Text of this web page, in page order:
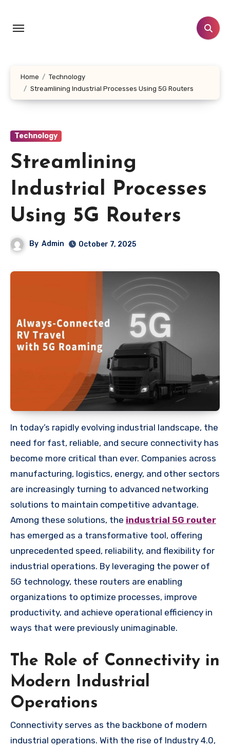
content
Home
Technology
Streamlining Industrial Processes Using 5G Routers
Technology
Streamlining
Industrial Processes
Using 5G Routers
By Admin October 7, 2025
In today’s rapidly evolving industrial landscape, the
need for fast, reliable, and secure connectivity has
become more critical than ever. Companies across
manufacturing, logistics, energy, and other sectors
are increasingly turning to advanced networking
solutions to maintain competitive advantage.
Among these solutions, the industrial 5G router
has emerged as a transformative tool, offering
unprecedented speed, reliability, and flexibility for
industrial operations. By leveraging the power of
5G technology, these routers are enabling
organizations to optimize processes, improve
productivity, and achieve operational efficiency in
ways that were previously unimaginable.
The Role of Connectivity in
Modern Industrial
Operations
Connectivity serves as the backbone of modern
industrial operations. With the rise of Industry 4.0,